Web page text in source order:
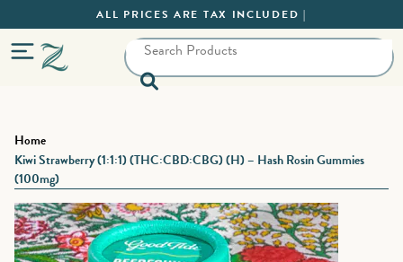
ALL PRICES ARE TAX INCLUDED |
Home
Kiwi Strawberry (1:1:1) (THC:CBD:CBG) (H) – Hash Rosin Gummies
(100mg)